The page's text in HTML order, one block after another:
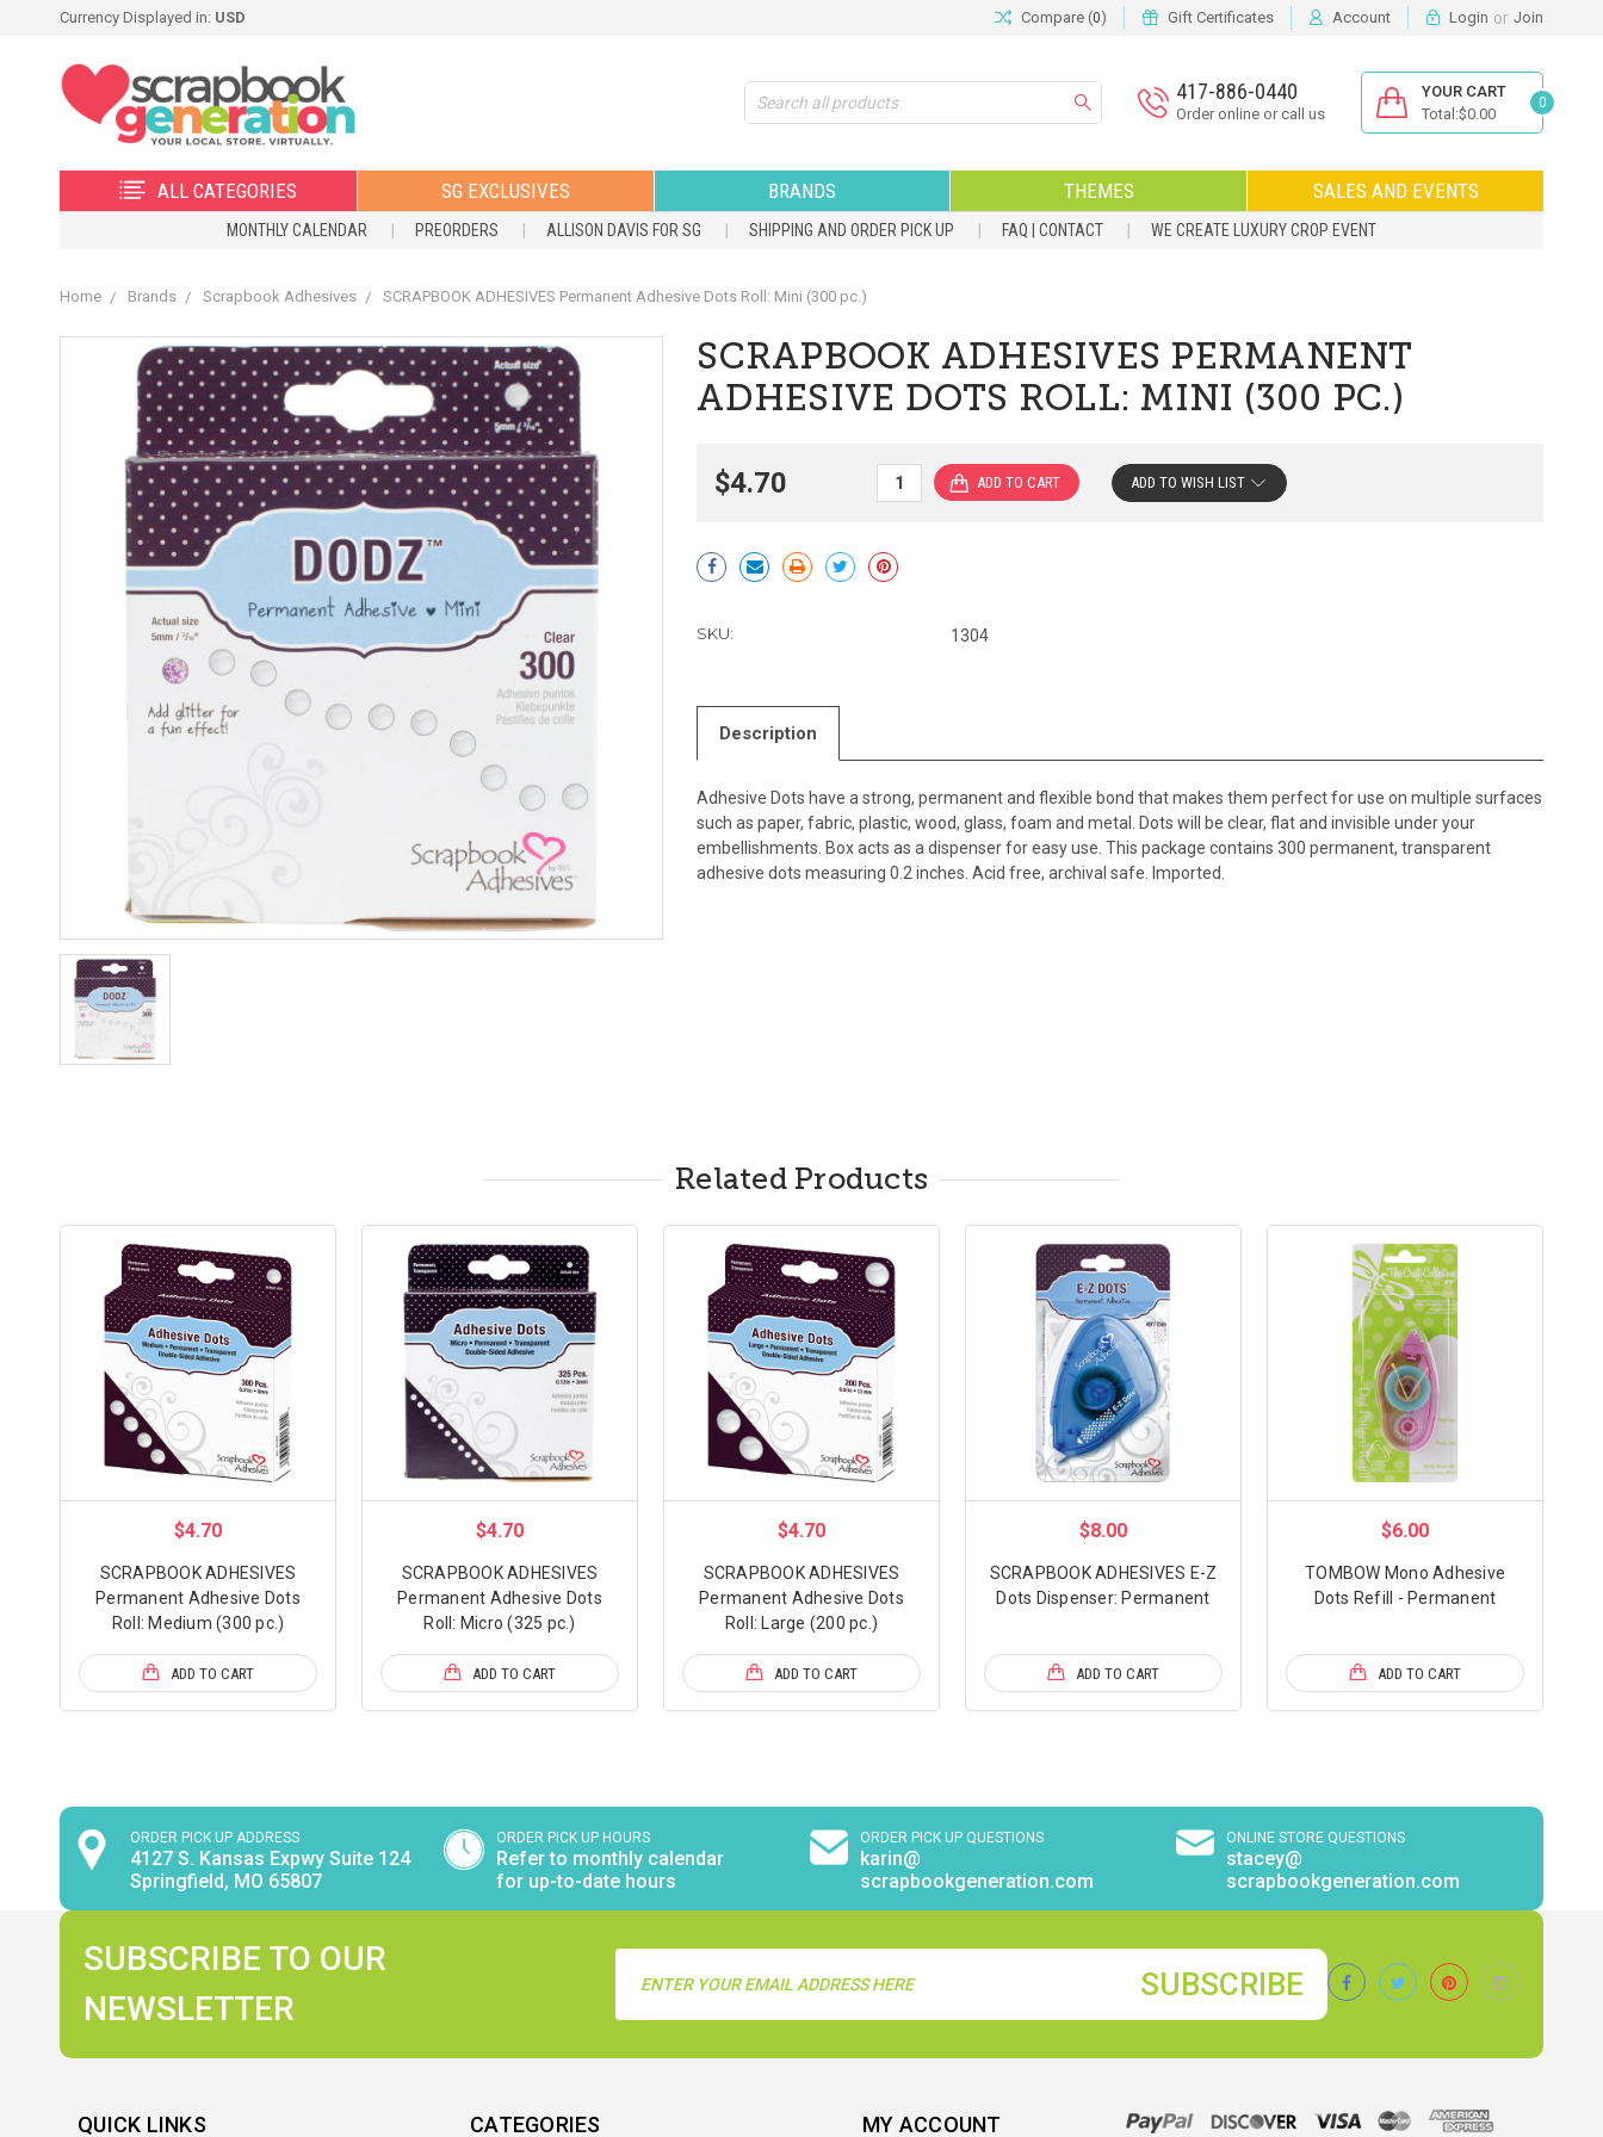
Currency Displayed in: USD Compare (0) Gift Certificates Account Login or Join
Search 417-886-0440
Order online or call us
YOUR CART
Total:$0.00
0
ALL CATEGORIES SG EXCLUSIVES BRANDS THEMES SALES AND EVENTS
MONTHLY CALENDAR PREORDERS ALLISON DAVIS FOR SG SHIPPING AND ORDER PICK UP FAQ | CONTACT WE CREATE LUXURY CROP EVENT
Home Brands Scrapbook Adhesives SCRAPBOOK ADHESIVES Permanent Adhesive Dots Roll: Mini (300 pc.)
SCRAPBOOK ADHESIVES PERMANENT
ADHESIVE DOTS ROLL: MINI (300 PC.)
$4.70
Current
Stock:
ADD TO WISH LIST
SKU: 1304
Description
Adhesive Dots have a strong, permanent and flexible bond that makes them perfect for use on multiple surfaces
such as paper, fabric, plastic, wood, glass, foam and metal. Dots will be clear, flat and invisible under your
embellishments. Box acts as a dispenser for easy use. This package contains 300 permanent, transparent
adhesive dots measuring 0.2 inches. Acid free, archival safe. Imported.
Related Products
$4.70
SCRAPBOOK ADHESIVES
Permanent Adhesive Dots
Roll: Medium (300 pc.)
ADD TO CART
$4.70
SCRAPBOOK ADHESIVES
Permanent Adhesive Dots
Roll: Micro (325 pc.)
ADD TO CART
$4.70
SCRAPBOOK ADHESIVES
Permanent Adhesive Dots
Roll: Large (200 pc.)
ADD TO CART
$8.00
SCRAPBOOK ADHESIVES E-Z
Dots Dispenser: Permanent
ADD TO CART
$6.00
TOMBOW Mono Adhesive
Dots Refill - Permanent
ADD TO CART
ORDER PICK UP ADDRESS
4127 S. Kansas Expwy Suite 124
Springfield, MO 65807
ORDER PICK UP HOURS
Refer to monthly calendar
for up-to-date hours
ORDER PICK UP QUESTIONS
karin@
scrapbookgeneration.com
ONLINE STORE QUESTIONS
stacey@
scrapbookgeneration.com
SUBSCRIBE TO OUR
NEWSLETTER
Address
QUICK LINKS CATEGORIES MY ACCOUNT